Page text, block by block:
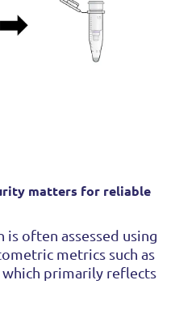
matters for reliable
often assessed using
metrics such as
primarily reflects